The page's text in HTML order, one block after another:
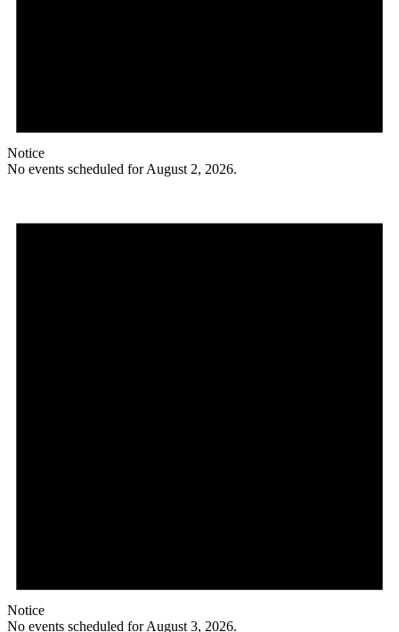
Notice
No events scheduled for August 2, 2026.
Notice
No events scheduled for August 3, 2026.